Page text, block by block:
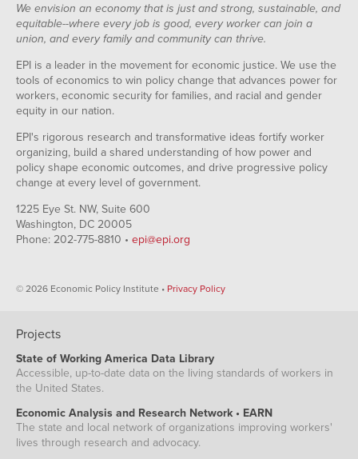
We envision an economy that is just and strong, sustainable, and
equitable--where every job is good, every worker can join a
union, and every family and community can thrive.
EPI is a leader in the movement for economic justice. We use the
tools of economics to win policy change that advances power for
workers, economic security for families, and racial and gender
equity in our nation.
EPI's rigorous research and transformative ideas fortify worker
organizing, build a shared understanding of how power and
policy shape economic outcomes, and drive progressive policy
change at every level of government.
1225 Eye St. NW, Suite 600
Washington, DC 20005
Phone: 202-775-8810 • epi@epi.org
© 2026 Economic Policy Institute • Privacy Policy
Projects
State of Working America Data Library
Accessible, up-to-date data on the living standards of workers in
the United States.
Economic Analysis and Research Network • EARN
The state and local network of organizations improving workers'
lives through research and advocacy.